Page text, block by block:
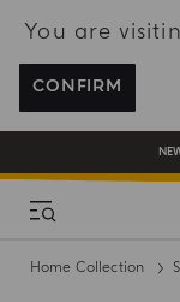
You are
CONFIRM
ENJOY
Home Collection